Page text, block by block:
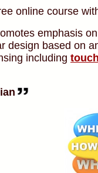
online course
emphasis
design based on
including